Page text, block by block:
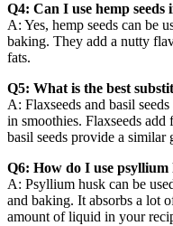
Q4: Can I use hemp seeds
A: Yes, hemp seeds can be
baking. They add a nutty
fats.
Q5: What is the best
A: Flaxseeds and basil
in smoothies. Flaxseeds
basil seeds provide a
Q6: How do I use psyllium
A: Psyllium husk can be
and baking. It absorbs a lot
amount of liquid in your